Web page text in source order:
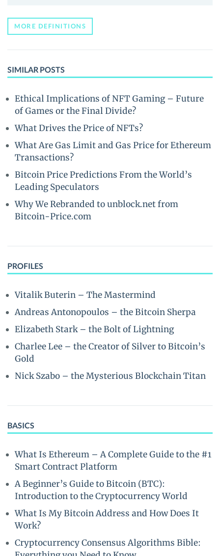
MORE DEFINITIONS
SIMILAR POSTS
Ethical Implications of NFT Gaming – Future
of Games or the Final Divide?
What Drives the Price of NFTs?
What Are Gas Limit and Gas Price for Ethereum
Transactions?
Bitcoin Price Predictions From the World’s
Leading Speculators
Why We Rebranded to unblock.net from
Bitcoin-Price.com
PROFILES
Vitalik Buterin – The Mastermind
Andreas Antonopoulos – the Bitcoin Sherpa
Elizabeth Stark – the Bolt of Lightning
Charlee Lee – the Creator of Silver to Bitcoin’s
Gold
Nick Szabo – the Mysterious Blockchain Titan
BASICS
What Is Ethereum – A Complete Guide to the #1
Smart Contract Platform
A Beginner’s Guide to Bitcoin (BTC):
Introduction to the Cryptocurrency World
What Is My Bitcoin Address and How Does It
Work?
Cryptocurrency Consensus Algorithms Bible: